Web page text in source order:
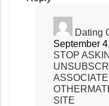
Dating
September
STOP
SITE